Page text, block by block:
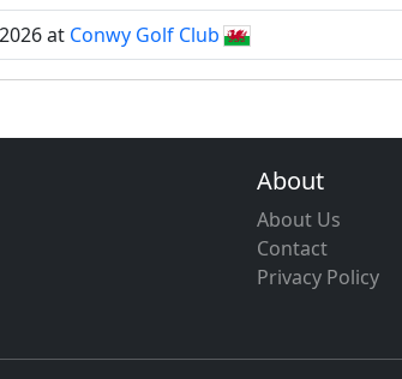
at Conwy Golf Club
About
About Us
Contact
Privacy Policy